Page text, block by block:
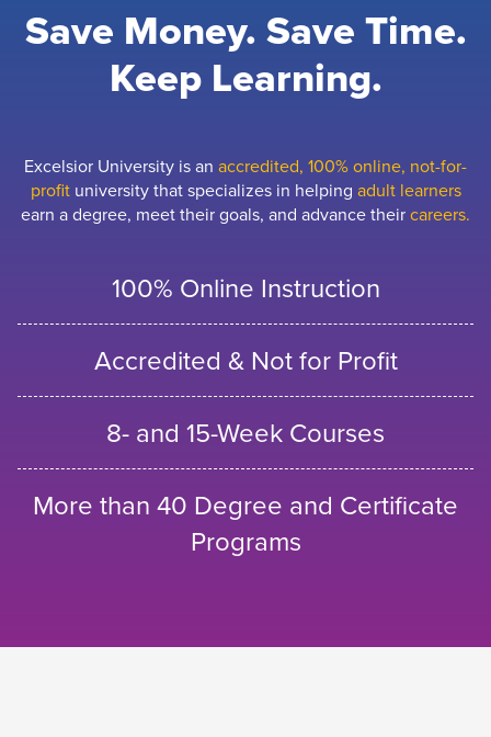
Save Money. Save Time.
Keep Learning.
Excelsior University is an accredited, 100% online, not-for-
profituniversity that specializes in helping adult learners
earn a degree, meet their goals, and advance theircareers.
100% Online Instruction
Accredited & Not for Profit
8- and 15-Week Courses
More than 40 Degree and Certificate
Programs